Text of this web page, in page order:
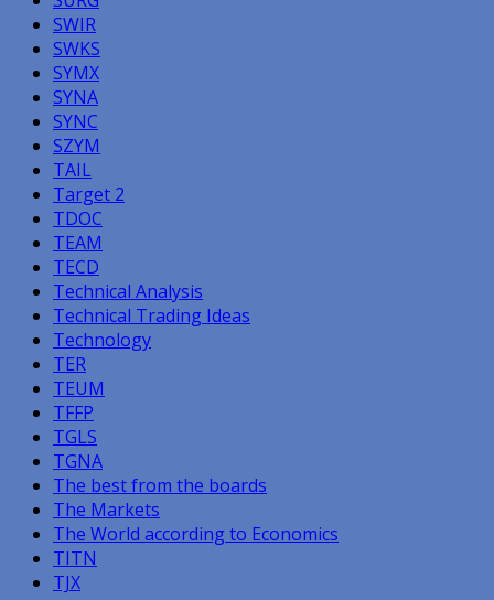
SWIR
SWKS
SYMX
SYNA
SYNC
SZYM
TAIL
Target 2
TDOC
TEAM
TECD
Technical Analysis
Technical Trading Ideas
Technology
TER
TEUM
TFFP
TGLS
TGNA
The best from the boards
The Markets
The World according to Economics
TITN
TJX